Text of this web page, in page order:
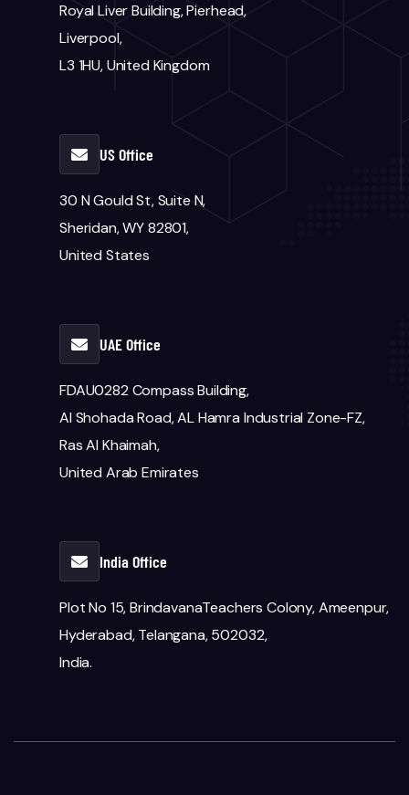
Royal Liver Building, Pierhead,
Liverpool,
L3 1HU, United Kingdom
US Office
30 N Gould St, Suite N,
Sheridan, WY 82801,
United States
UAE Office
FDAU0282 Compass Building,
Al Shohada Road, AL Hamra Industrial Zone-FZ,
Ras Al Khaimah,
United Arab Emirates
India Office
Plot No 15, BrindavanaTeachers Colony, Ameenpur,
Hyderabad, Telangana, 502032,
India.